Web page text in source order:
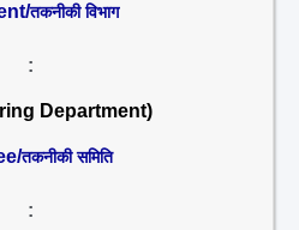
तकनीकी विभाग
:
Department)
तकनीकी समिति
: